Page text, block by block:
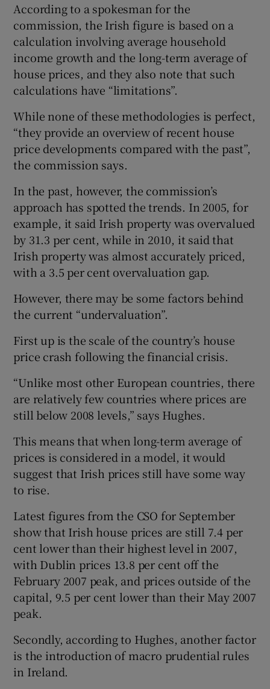
According to a spokesman for the
commission, the Irish figure is based on a
calculation involving average household
income growth and the long-term average of
house prices, and they also note that such
calculations have “limitations”.
While none of these methodologies is perfect,
“they provide an overview of recent house
price developments compared with the past”,
the commission says.
In the past, however, the commission’s
approach has spotted the trends. In 2005, for
example, it said Irish property was overvalued
by 31.3 per cent, while in 2010, it said that
Irish property was almost accurately priced,
with a 3.5 per cent overvaluation gap.
However, there may be some factors behind
the current “undervaluation”.
First up is the scale of the country’s house
price crash following the financial crisis.
“Unlike most other European countries, there
are relatively few countries where prices are
still below 2008 levels,” says Hughes.
This means that when long-term average of
prices is considered in a model, it would
suggest that Irish prices still have some way
to rise.
Latest figures from the CSO for September
show that Irish house prices are still 7.4 per
cent lower than their highest level in 2007,
with Dublin prices 13.8 per cent off the
February 2007 peak, and prices outside of the
capital, 9.5 per cent lower than their May 2007
peak.
Secondly, according to Hughes, another factor
is the introduction of macro prudential rules
in Ireland.